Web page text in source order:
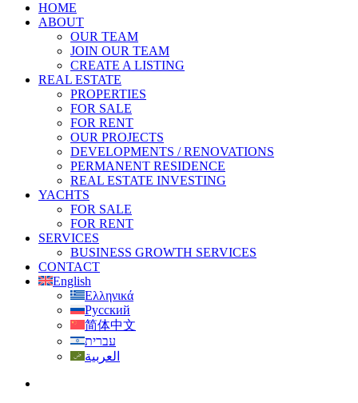
HOME
ABOUT
OUR TEAM
JOIN OUR TEAM
CREATE A LISTING
REAL ESTATE
PROPERTIES
FOR SALE
FOR RENT
OUR PROJECTS
DEVELOPMENTS / RENOVATIONS
PERMANENT RESIDENCE
REAL ESTATE INVESTING
YACHTS
FOR SALE
FOR RENT
SERVICES
BUSINESS GROWTH SERVICES
CONTACT
English
Ελληνικά
Русский
简体中文
עברית
العربية